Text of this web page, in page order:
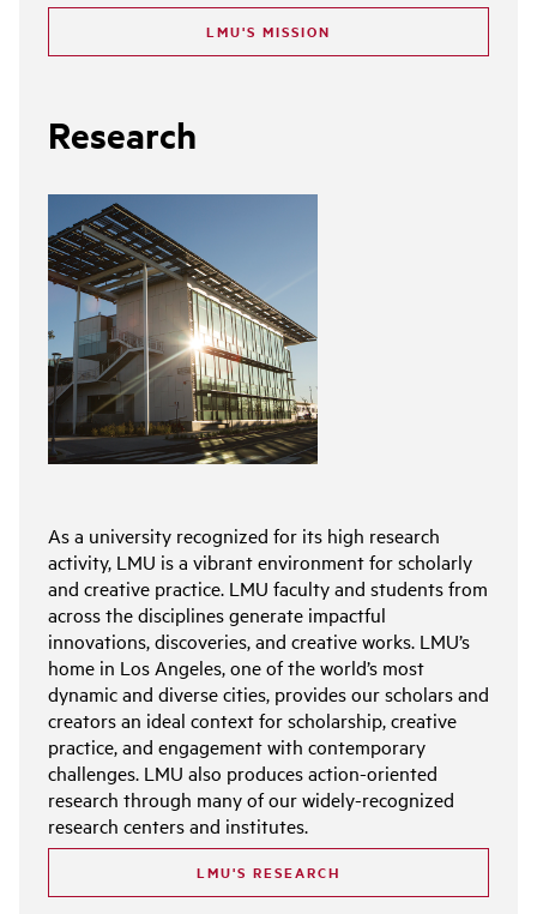
LMU'S MISSION
Research
As a university recognized for its high research
activity, LMU is a vibrant environment for scholarly
and creative practice. LMU faculty and students from
across the disciplines generate impactful
innovations, discoveries, and creative works. LMU’s
home in Los Angeles, one of the world’s most
dynamic and diverse cities, provides our scholars and
creators an ideal context for scholarship, creative
practice, and engagement with contemporary
challenges. LMU also produces action-oriented
research through many of our widely-recognized
research centers and institutes.
LMU'S RESEARCH